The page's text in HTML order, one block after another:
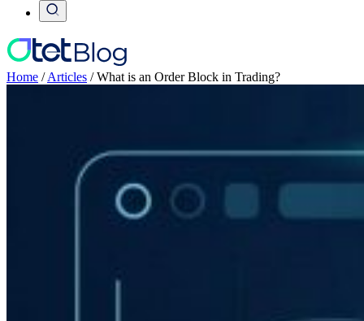
Home /Articles /What is an Order Block in Trading?